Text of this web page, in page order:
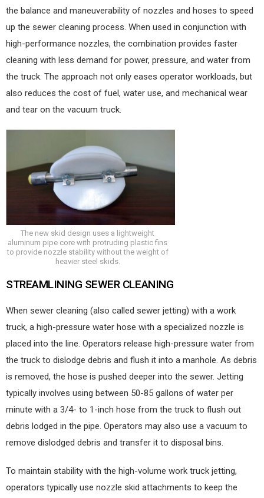
the balance and maneuverability of nozzles and hoses to speed
up the sewer cleaning process. When used in conjunction with
high-performance nozzles, the combination provides faster
cleaning with less demand for power, pressure, and water from
the truck. The approach not only eases operator workloads, but
also reduces the cost of fuel, water use, and mechanical wear
and tear on the vacuum truck.
The new skid design uses a lightweight
aluminum pipe core with protruding plastic fins
to provide nozzle stability without the weight of
heavier steel skids.
STREAMLINING SEWER CLEANING
When sewer cleaning (also called sewer jetting) with a work
truck, a high-pressure water hose with a specialized nozzle is
placed into the line. Operators release high-pressure water from
the truck to dislodge debris and flush it into a manhole. As debris
is removed, the hose is pushed deeper into the sewer. Jetting
typically involves using between 50-85 gallons of water per
minute with a 3/4- to 1-inch hose from the truck to flush out
debris lodged in the pipe. Operators may also use a vacuum to
remove dislodged debris and transfer it to disposal bins.
To maintain stability with the high-volume work truck jetting,
operators typically use nozzle skid attachments to keep the